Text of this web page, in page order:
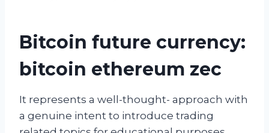
Bitcoin future currency:
bitcoin ethereum zec
It represents a well-thought- approach with
a genuine intent to introduce trading